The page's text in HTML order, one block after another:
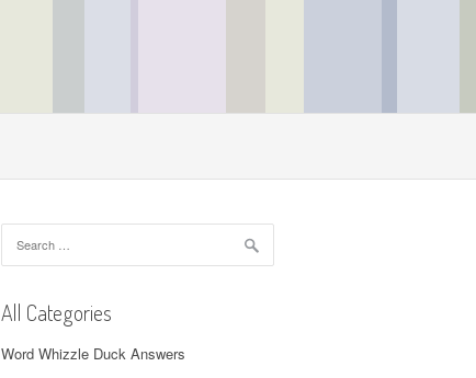
for:
All Categories
Word Whizzle Duck Answers